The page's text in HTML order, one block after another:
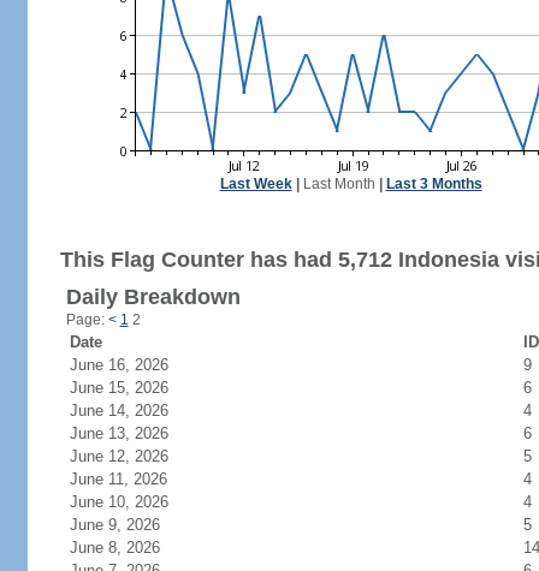
Last Week| Last Month Last 3 Months
This Flag Counter has had 5,712 Indonesia
Daily Breakdown
Page: < 1 2
Date
June 16, 2026
9
June 15, 2026
6
June 14, 2026
4
June 13, 2026
6
June 12, 2026
5
June 11, 2026
4
June 10, 2026
4
June 9, 2026
5
June 8, 2026
14